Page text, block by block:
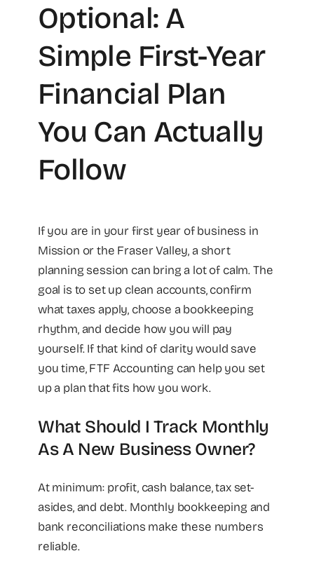
Optional: A
Simple First-Year
Financial Plan
You Can Actually
Follow
If you are in your first year of business in
Mission or the Fraser Valley, a short
planning session can bring a lot of calm. The
goal is to set up clean accounts, confirm
what taxes apply, choose a bookkeeping
rhythm, and decide how you will pay
yourself. If that kind of clarity would save
you time, FTF Accounting can help you set
up a plan that fits how you work.
What Should I Track Monthly
As A New Business Owner?
At minimum: profit, cash balance, tax set-
asides, and debt. Monthly bookkeeping and
bank reconciliations make these numbers
reliable.